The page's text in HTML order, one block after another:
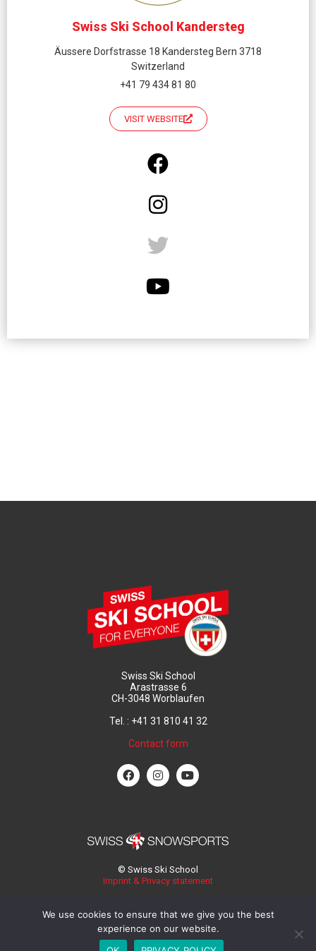
Swiss Ski School Kandersteg
Äussere Dorfstrasse 18 Kandersteg Bern 3718
Switzerland
+41 79 434 81 80
VISIT WEBSITE
Swiss Ski School
Arastrasse 6
CH-3048 Worblaufen
Tel. : +41 31 810 41 32
Contact form
© Swiss Ski School
Imprint & Privacy statement
We use cookies to ensure that we give you the best
experience on our website.